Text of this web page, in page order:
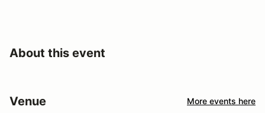
About this event
Venue More events here